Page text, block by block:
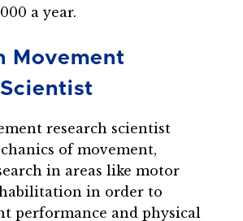
a year.
Movement
Scientist
research scientist
of movement,
in areas like motor
in order to
performance and physical